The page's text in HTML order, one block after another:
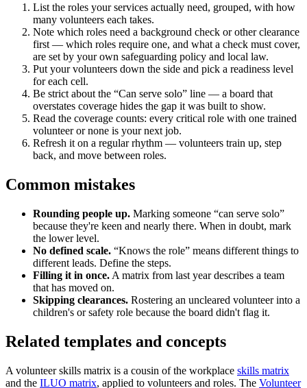
List the roles your services actually need, grouped, with how
many volunteers each takes.
Note which roles need a background check or other clearance
first — which roles require one, and what a check must cover,
are set by your own safeguarding policy and local law.
Put your volunteers down the side and pick a readiness level
for each cell.
Be strict about the “Can serve solo” line — a board that
overstates coverage hides the gap it was built to show.
Read the coverage counts: every critical role with one trained
volunteer or none is your next job.
Refresh it on a regular rhythm — volunteers train up, step
back, and move between roles.
Common mistakes
Rounding people up. Marking someone “can serve solo”
because they're keen and nearly there. When in doubt, mark
the lower level.
No defined scale. “Knows the role” means different things to
different leads. Define the steps.
Filling it in once. A matrix from last year describes a team
that has moved on.
Skipping clearances. Rostering an uncleared volunteer into a
children's or safety role because the board didn't flag it.
Related templates and concepts
A volunteer skills matrix is a cousin of the workplace skills matrix
and the ILUO matrix, applied to volunteers and roles. The Volunteer